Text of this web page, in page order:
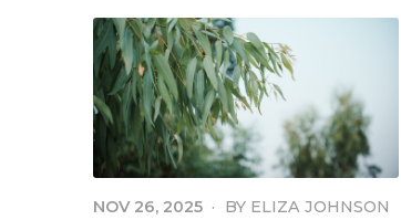
NOV 26, 2025 · BY ELIZA JOHNSON